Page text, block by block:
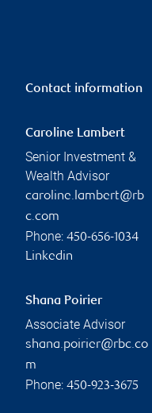
Contact information
Caroline Lambert
Senior Investment &
Wealth Advisor
caroline.lambert@rb
c.com
Phone: 450-656-1034
Linkedin
Shana Poirier
Associate Advisor
shana.poirier@rbc.co
m
Phone: 450-923-3675